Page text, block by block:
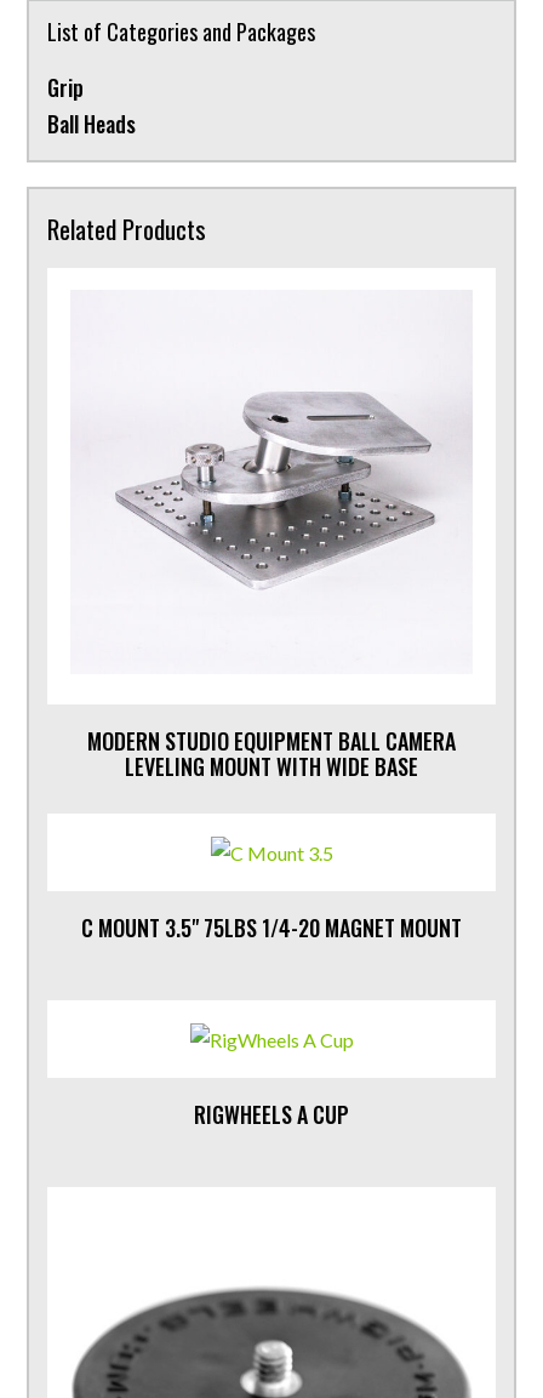
List of Categories and Packages
Grip
Ball Heads
Related Products
MODERN STUDIO EQUIPMENT BALL CAMERA
LEVELING MOUNT WITH WIDE BASE
C MOUNT 3.5" 75LBS 1/4-20 MAGNET MOUNT
RIGWHEELS A CUP